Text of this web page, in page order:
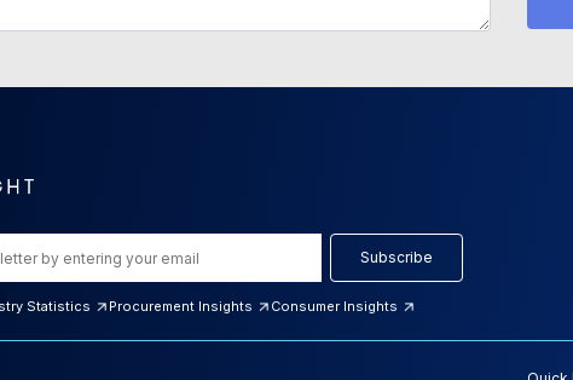
Subscribe
Statistics Procurement Insights Consumer Insights